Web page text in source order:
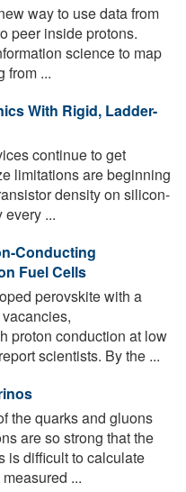
way to use data from
peer inside protons.
science to map
from ...
With Rigid, Ladder-
continue to get
limitations are beginning
density on silicon-
...
Conducting
Fuel Cells
perovskite with a
proton conduction at low
scientists. By the ...
the quarks and gluons
are so strong that the
is difficult to calculate
...